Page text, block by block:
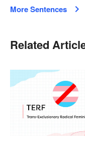
More Sentences
Related